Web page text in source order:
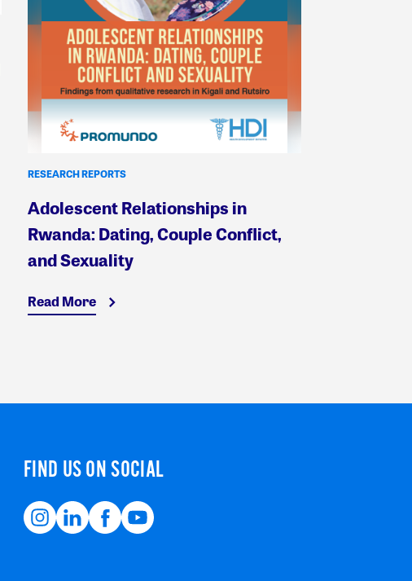
RESEARCH REPORTS
Adolescent Relationships in
Rwanda: Dating, Couple Conflict,
and Sexuality
Read More
FIND US ON SOCIAL